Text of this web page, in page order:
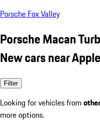
Porsche Fox Valley
Porsche Macan
New cars near
Filter
Looking for vehicles from
more options.